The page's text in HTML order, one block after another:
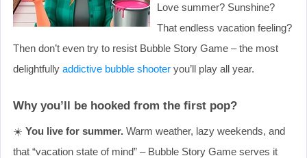
Love summer? Sunshine?
That endless vacation feeling?
Then don’t even try to resist Bubble Story Game – the most
delightfully addictive bubble shooter you’ll play all year.
Why you’ll be hooked from the first pop?
☀️ You live for summer. Warm weather, lazy weekends, and
that “vacation state of mind” – Bubble Story Game serves it